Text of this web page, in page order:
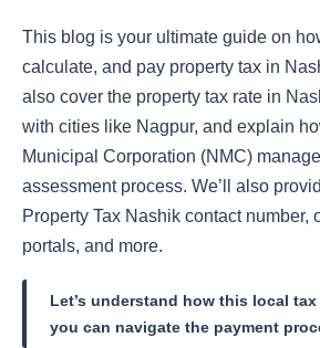
This blog is your ultimate guide on
calculate, and pay property tax in
also cover the property tax rate in
with cities like Nagpur, and explain
Municipal Corporation (NMC)
assessment process. We’ll also
Property Tax Nashik contact number,
portals, and more.
Let’s understand how this local
you can navigate the payment